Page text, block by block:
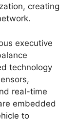
creating
executive
technology
real-time
embedded
to